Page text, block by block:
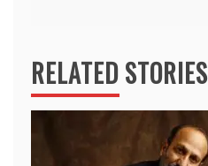
RELATED STORIES